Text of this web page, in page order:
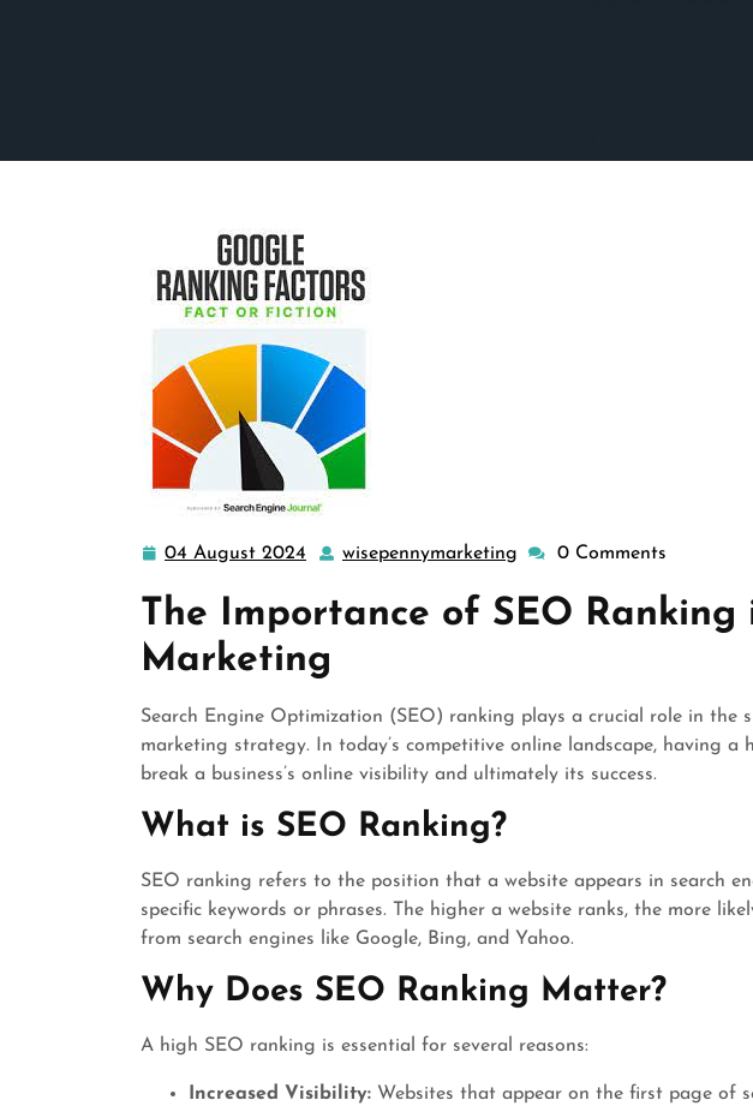
04 August 2024
04
2024
wisepennymarketing wisepennymarketing
0 Comments
The Importance of SEO
Marketing
Search Engine Optimization (SEO) ranking plays a crucial role in the
marketing strategy. In today’s competitive online landscape, having a
break a business’s online visibility and ultimately its success.
What is SEO Ranking?
SEO ranking refers to the position that a website appears in search
specific keywords or phrases. The higher a website ranks, the more
from search engines like Google, Bing, and Yahoo.
Why Does SEO Ranking Matter?
A high SEO ranking is essential for several reasons:
Increased Visibility: Websites that appear on the first page of